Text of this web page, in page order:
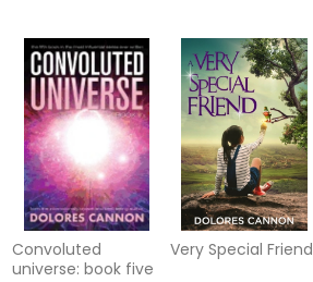
Convoluted
universe: book five
Very Special Friend